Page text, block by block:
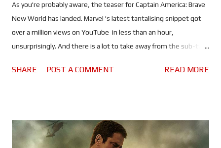
As you're probably aware, the teaser for Captain America: Brave
New World has landed. Marvel 's latest tantalising snippet got
over a million views on YouTube in less than an hour,
unsurprisingly. And there is a lot to take away from the sub-two
now the President of the United States. Sam Wilson (Anthony
Isaiah Bradley (Carl Lumbly) also returns, and it seems the
troubled super soldier has been brainwashed into going after
SHARE POST A COMMENT READ MORE